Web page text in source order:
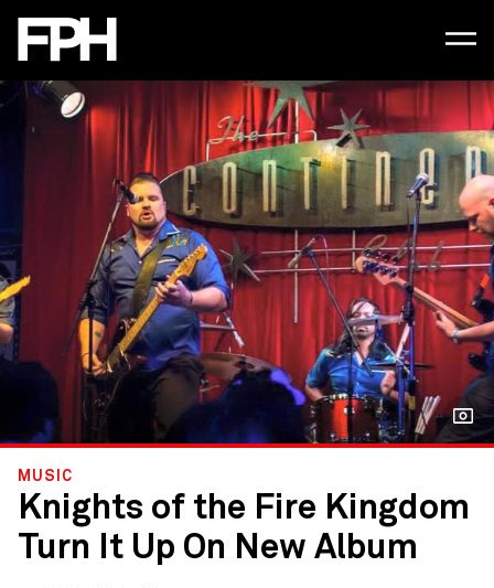
MUSIC
Knights of the Fire Kingdom
Turn It Up On New Album